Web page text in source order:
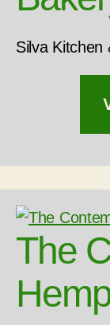
Silva Kitchen
The